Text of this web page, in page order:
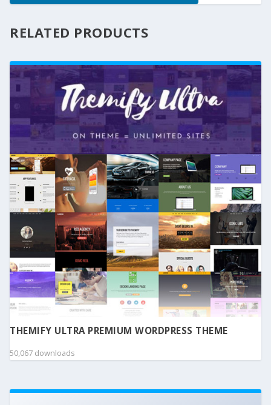
RELATED PRODUCTS
THEMIFY ULTRA PREMIUM WORDPRESS THEME
50,067 downloads